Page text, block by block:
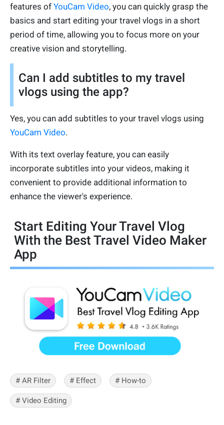
features of YouCam Video, you can quickly grasp the
basics and start editing your travel vlogs in a short
period of time, allowing you to focus more on your
creative vision and storytelling.
Can I add subtitles to my travel
vlogs using the app?
Yes, you can add subtitles to your travel vlogs using
YouCam Video.
With its text overlay feature, you can easily
incorporate subtitles into your videos, making it
convenient to provide additional information to
enhance the viewer's experience.
Start Editing Your Travel Vlog
With the Best Travel Video Maker
App
# AR Filter # Effect # How-to
# Video Editing